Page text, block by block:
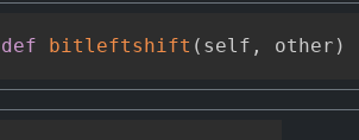
def bitleftshift ( self , other )